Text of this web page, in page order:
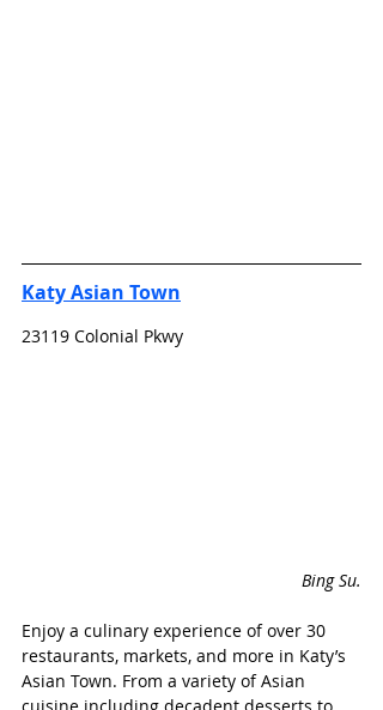
Katy Asian Town
23119 Colonial Pkwy
Bing Su.
Enjoy a culinary experience of over 30
restaurants, markets, and more in Katy’s
Asian Town. From a variety of Asian
cuisine including decadent desserts to